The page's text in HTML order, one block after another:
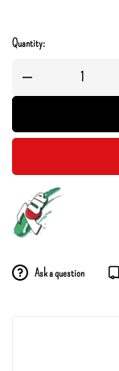
Quantity:
Ask a question